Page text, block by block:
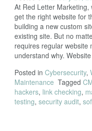
At Red Letter
get the right website for
building a new custom
existing site. But no
requires regular website
understand why.
Posted in Cybersecurity,
Maintenance Tagged
hackers, link checking,
testing, security audit,